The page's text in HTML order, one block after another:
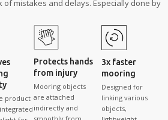
of mistakes and delays. Especially done by
product
Protects hands
from injury
Mooring objects
are attached
indirectly and
3x faster
mooring
Designed for
linking various
objects,